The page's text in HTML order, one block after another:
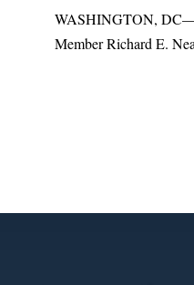
WASHINGTON, DC—
Member Richard E.